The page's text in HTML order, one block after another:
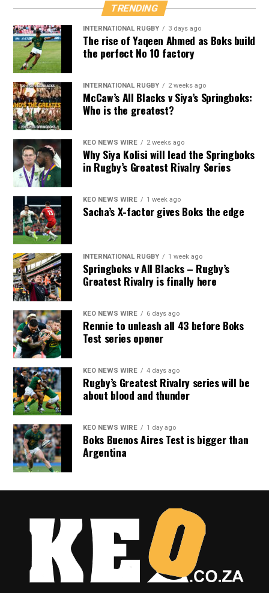
TRENDING
INTERNATIONAL RUGBY 3 days ago
The rise of Yaqeen Ahmed as Boks build
the perfect No 10 factory
INTERNATIONAL RUGBY 2 weeks ago
McCaw’s All Blacks v Siya’s Springboks:
Who is the greatest?
KEO NEWS WIRE 2 weeks ago
Why Siya Kolisi will lead the Springboks
in Rugby’s Greatest Rivalry Series
KEO NEWS WIRE 1 week ago
Sacha’s X-factor gives Boks the edge
INTERNATIONAL RUGBY 1 week ago
Springboks v All Blacks – Rugby’s
Greatest Rivalry is finally here
KEO NEWS WIRE 6 days ago
Rennie to unleash all 43 before Boks
Test series opener
KEO NEWS WIRE 4 days ago
Rugby’s Greatest Rivalry series will be
about blood and thunder
KEO NEWS WIRE 1 day ago
Boks Buenos Aires Test is bigger than
Argentina